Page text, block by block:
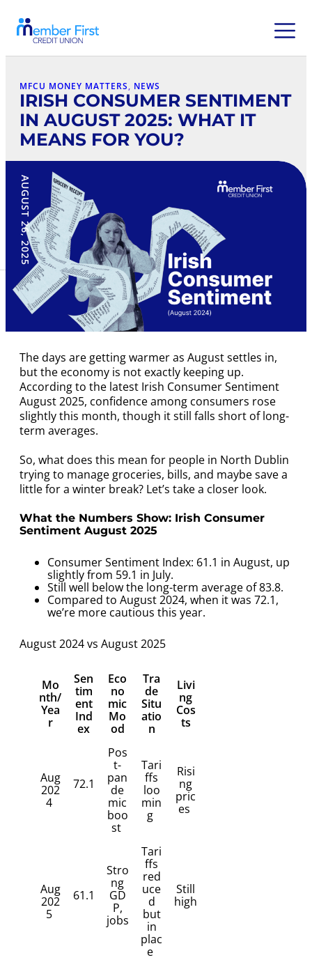
MFCU MONEY MATTERS, NEWS
IRISH CONSUMER SENTIMENT
IN AUGUST 2025: WHAT IT
MEANS FOR YOU?
AUGUST 26, 2025
The days are getting warmer as August settles in,
but the economy is not exactly keeping up.
According to the latest Irish Consumer Sentiment
August 2025, confidence among consumers rose
slightly this month, though it still falls short of long-
term averages.
So, what does this mean for people in North Dublin
trying to manage groceries, bills, and maybe save a
little for a winter break? Let’s take a closer look.
What the Numbers Show: Irish Consumer
Sentiment August 2025
Consumer Sentiment Index: 61.1 in August, up
slightly from 59.1 in July.
Still well below the long-term average of 83.8.
Compared to August 2024, when it was 72.1,
we’re more cautious this year.
August 2024 vs August 2025
Mo
nth/
Yea
r
Sen
tim
ent
Ind
ex
Eco
no
mic
Mo
od
Tra
de
Situ
atio
n
Livi
ng
Cos
ts
Aug
202
4
72.1
Pos
t-
pan
de
mic
boo
st
Tari
ffs
loo
min
g
Risi
ng
pric
es
Aug
202
5
61.1
Stro
ng
GD
P,
jobs
Tari
ffs
red
uce
d
but
in
plac
e
Still
high